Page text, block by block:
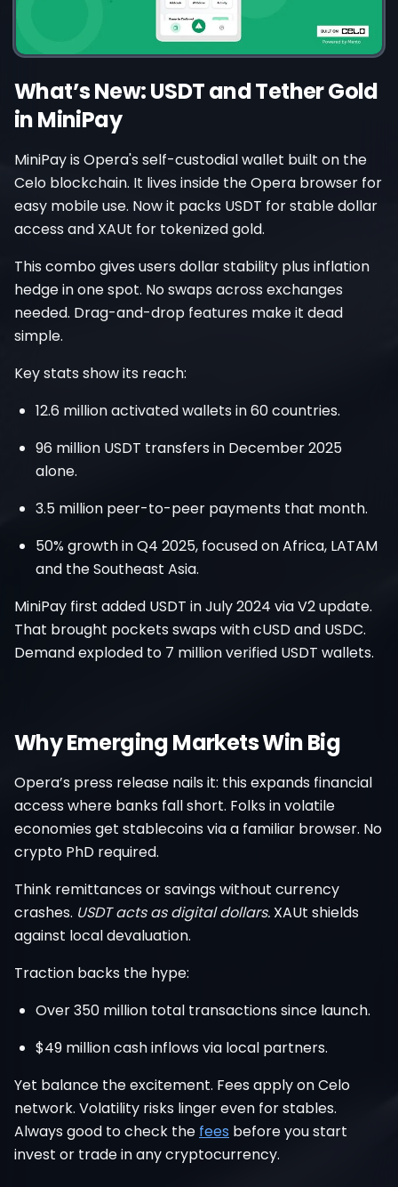
What’s New: USDT and Tether Gold
in MiniPay
MiniPay is Opera's self-custodial wallet built on the
Celo blockchain. It lives inside the Opera browser for
easy mobile use. Now it packs USDT for stable dollar
access and XAUt for tokenized gold.
This combo gives users dollar stability plus inflation
hedge in one spot. No swaps across exchanges
needed. Drag-and-drop features make it dead
simple.
Key stats show its reach:
12.6 million activated wallets in 60 countries.
96 million USDT transfers in December 2025
alone.
3.5 million peer-to-peer payments that month.
50% growth in Q4 2025, focused on Africa, LATAM
and the Southeast Asia.
MiniPay first added USDT in July 2024 via V2 update.
That brought pockets swaps with cUSD and USDC.
Demand exploded to 7 million verified USDT wallets.
Why Emerging Markets Win Big
Opera’s press release nails it: this expands financial
access where banks fall short. Folks in volatile
economies get stablecoins via a familiar browser. No
crypto PhD required.
Think remittances or savings without currency
crashes. USDT acts as digital dollars. XAUt shields
against local devaluation.
Traction backs the hype:
Over 350 million total transactions since launch.
$49 million cash inflows via local partners.
Yet balance the excitement. Fees apply on Celo
network. Volatility risks linger even for stables.
Always good to check the fees before you start
invest or trade in any cryptocurrency.